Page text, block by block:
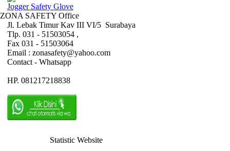
Jogger Safety Glove
ZONA SAFETY Office
Jl. Lebak Timur Kav III VI/5 Surabaya
Tlp. 031 - 51503054 ,
Fax 031 - 51503064
Email : zonasafety@yahoo.com
Contact - Whatsapp
HP. 081217218838
Statistic Website